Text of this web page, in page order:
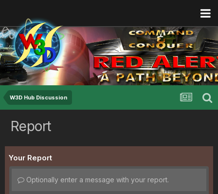
W3D Hub Discussion
Report
Your Report
Optionally enter a message with your report.